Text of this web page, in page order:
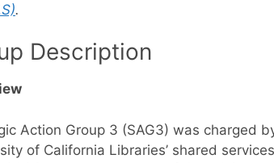
.
Description
Action Group 3 (SAG3) was charged
of California Libraries’ shared